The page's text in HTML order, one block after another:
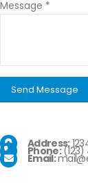
Message *
Address:
Phone:(123)
Email: